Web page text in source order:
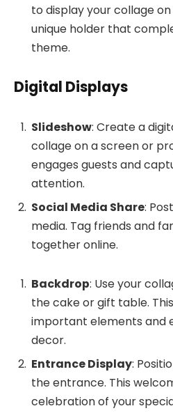
to display your collage
unique holder that
theme.
Digital Displays
Slideshow: Create a
collage on a screen or
engages guests and
attention.
Social Media Share:
media. Tag friends and
together online.
Backdrop: Use your
the cake or gift table.
important elements and
decor.
Entrance Display:
the entrance. This
celebration of your